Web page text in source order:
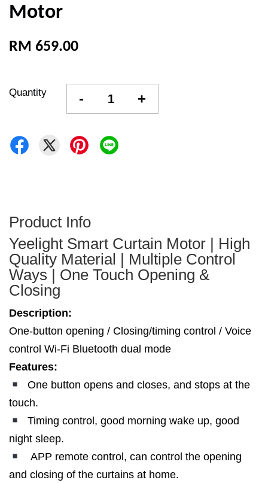
Motor
RM 659.00
Quantity - +
Product Info
Yeelight Smart Curtain Motor | High
Quality Material | Multiple Control
Ways | One Touch Opening &
Closing
Description:
One-button opening / Closing/timing control / Voice
control Wi-Fi Bluetooth dual mode
Features:
One button opens and closes, and stops at the
touch.
Timing control, good morning wake up, good
night sleep.
APP remote control, can control the opening
and closing of the curtains at home.